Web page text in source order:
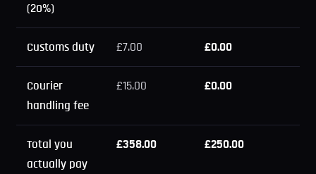
(20%)
Customs duty £7.00 £0.00
Courier
handling fee
£15.00 £0.00
Total you
actually pay
£358.00 £250.00